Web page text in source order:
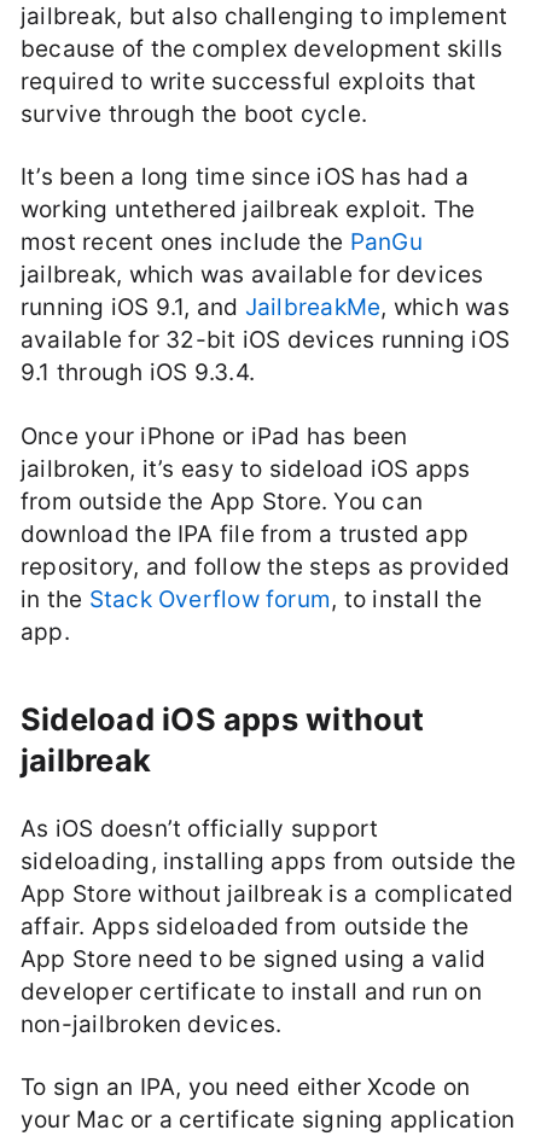
jailbreak, but also challenging to implement
because of the complex development skills
required to write successful exploits that
survive through the boot cycle.
It’s been a long time since iOS has had a
working untethered jailbreak exploit. The
most recent ones include the PanGu
jailbreak, which was available for devices
running iOS 9.1, and JailbreakMe, which was
available for 32-bit iOS devices running iOS
9.1 through iOS 9.3.4.
Once your iPhone or iPad has been
jailbroken, it’s easy to sideload iOS apps
from outside the App Store. You can
download the IPA file from a trusted app
repository, and follow the steps as provided
in the Stack Overflow forum, to install the
app.
Sideload iOS apps without
jailbreak
As iOS doesn’t officially support
sideloading, installing apps from outside the
App Store without jailbreak is a complicated
affair. Apps sideloaded from outside the
App Store need to be signed using a valid
developer certificate to install and run on
non-jailbroken devices.
To sign an IPA, you need either Xcode on
your Mac or a certificate signing application